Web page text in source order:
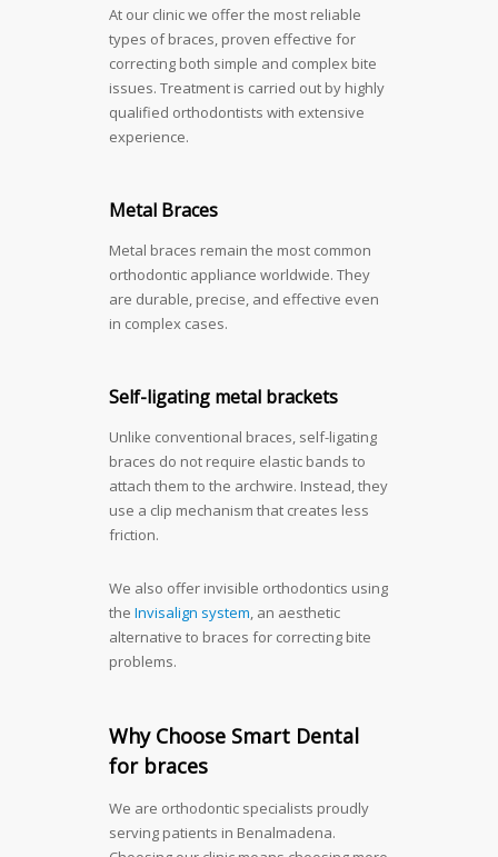
At our clinic we offer the most reliable
types of braces, proven effective for
correcting both simple and complex bite
issues. Treatment is carried out by highly
qualified orthodontists with extensive
experience.
Metal Braces
Metal braces remain the most common
orthodontic appliance worldwide. They
are durable, precise, and effective even
in complex cases.
Self-ligating metal brackets
Unlike conventional braces, self-ligating
braces do not require elastic bands to
attach them to the archwire. Instead, they
use a clip mechanism that creates less
friction.
We also offer invisible orthodontics using
the Invisalign system, an aesthetic
alternative to braces for correcting bite
problems.
Why Choose Smart Dental
for braces
We are orthodontic specialists proudly
serving patients in Benalmadena.